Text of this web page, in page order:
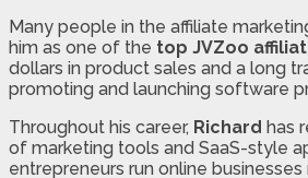
Many people in the affiliate
him as one of the top JVZoo
dollars in product sales and a long
promoting and launching software
Throughout his career, Richard has
of marketing tools and SaaS-style
entrepreneurs run online